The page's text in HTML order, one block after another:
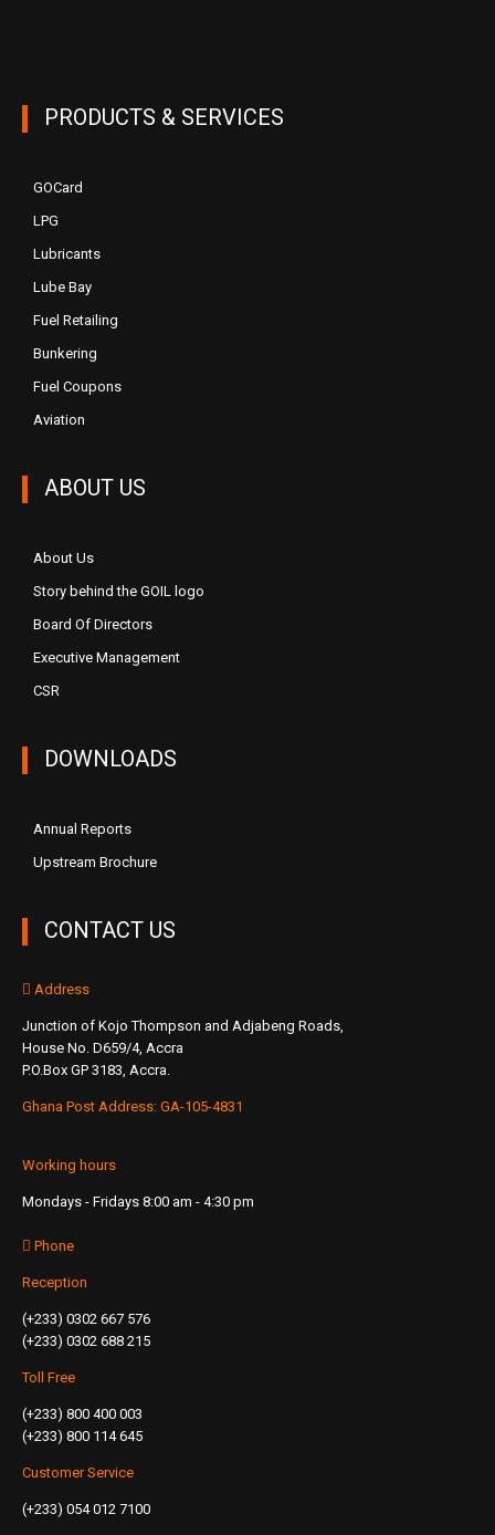
PRODUCTS & SERVICES
GOCard
LPG
Lubricants
Lube Bay
Fuel Retailing
Bunkering
Fuel Coupons
Aviation
ABOUT US
About Us
Story behind the GOIL logo
Board Of Directors
Executive Management
CSR
DOWNLOADS
Annual Reports
Upstream Brochure
CONTACT US
Address
Junction of Kojo Thompson and Adjabeng Roads,
House No. D659/4, Accra
P.O.Box GP 3183, Accra.
Ghana Post Address: GA-105-4831
Working hours
Mondays - Fridays 8:00 am - 4:30 pm
Phone
Reception
(+233) 0302 667 576
(+233) 0302 688 215
Toll Free
(+233) 800 400 003
(+233) 800 114 645
Customer Service
(+233) 054 012 7100